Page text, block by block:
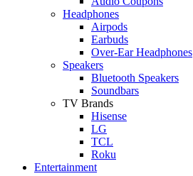
Headphones
Airpods
Earbuds
Over-Ear Headphones
Speakers
Bluetooth Speakers
Soundbars
TV Brands
Hisense
LG
TCL
Roku
Entertainment